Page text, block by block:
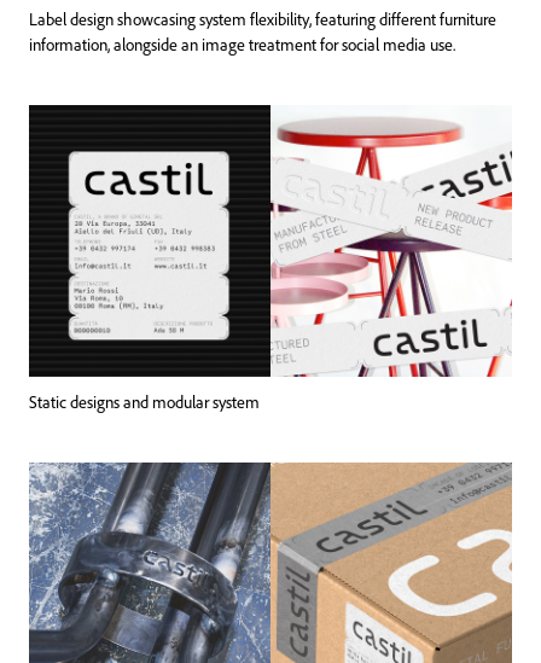
Label design showcasing system flexibility, featuring different furniture
information, alongside an image treatment for social media use.
Static designs and modular system